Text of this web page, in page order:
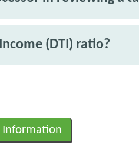
(DTI) ratio?
Information